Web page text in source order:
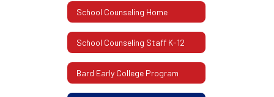
School Counseling Home
School Counseling Staff K-12
Bard Early College Program